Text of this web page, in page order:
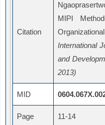
Citation
MIPI
International
and
2013)
MID
Page 11-14